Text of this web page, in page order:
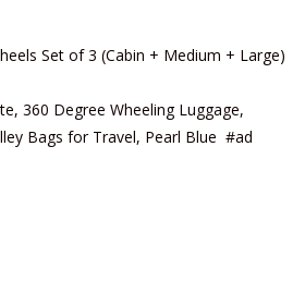
Set of 3 (Cabin + Medium + Large)
360 Degree Wheeling Luggage,
Bags for Travel, Pearl Blue #ad